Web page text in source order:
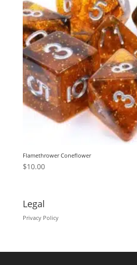
Flamethrower Coneflower
$10.00
Legal
Privacy Policy